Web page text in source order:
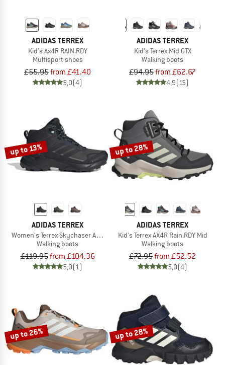
ADIDAS TERREX
Kid's Ax4R RAIN.RDY
Multisport shoes
£55.95from £41.40
5,0(4)
ADIDAS TERREX
Kid's Terrex Mid GTX
Walking boots
£94.95from £62.67
4,9(15)
up to 13%
ADIDAS TERREX
Women's Terrex Skychaser AX5 Mid GORE-TEX
Walking boots
£119.95from £104.36
5,0(1)
up to 28%
ADIDAS TERREX
Kid's Terrex AX4R Rain.RDY Mid
Walking boots
£72.95from £52.52
5,0(4)
up to 26% up to 28%